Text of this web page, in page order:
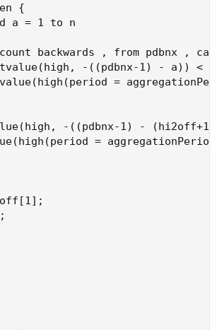
{
a = 1 to n
backwards , from pdbnx ,
-((pdbnx-1) - a)) <
=
-((pdbnx-1) -
=